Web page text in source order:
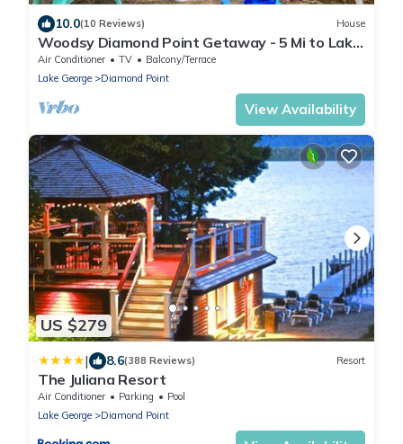
10.0(10 Reviews) House
Woodsy Diamond Point Getaway - 5 Mi to Lake
George
Air Conditioner TV
Balcony/Terrace
Lake George
Diamond Point
View Availability
US $279
| 8.6(388 Reviews) Resort
The Juliana Resort
Air Conditioner Parking
Pool
Lake George
Diamond Point